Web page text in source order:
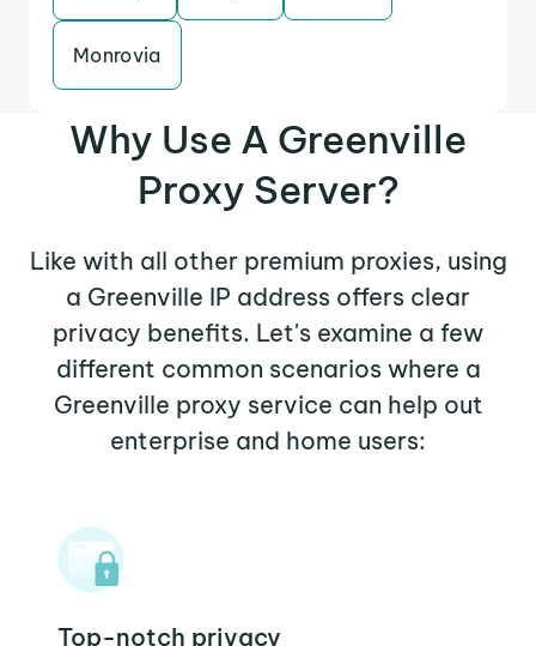
Monrovia
Why Use A Greenville
Proxy Server?
Like with all other premium proxies, using
a Greenville IP address offers clear
privacy benefits. Let's examine a few
different common scenarios where a
Greenville proxy service can help out
enterprise and home users:
Top-notch privacy